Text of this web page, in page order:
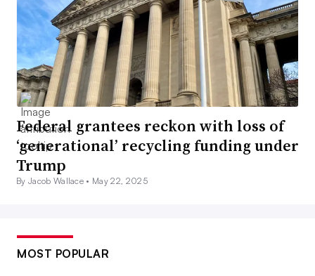
Federal grantees reckon with loss of
‘generational’ recycling funding under
Trump
By Jacob Wallace • May 22, 2025
MOST POPULAR